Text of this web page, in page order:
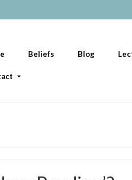
Beliefs Blog